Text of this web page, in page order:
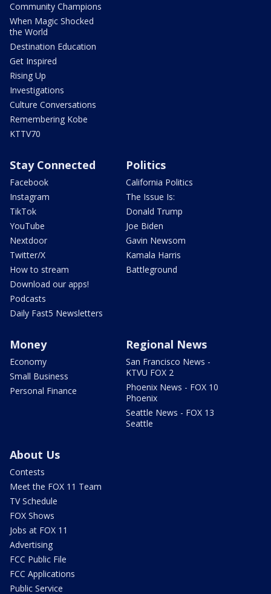
Community Champions
When Magic Shocked
the World
Destination Education
Get Inspired
Rising Up
Investigations
Culture Conversations
Remembering Kobe
KTTV70
Stay Connected
Facebook
Instagram
TikTok
YouTube
Nextdoor
Twitter/X
How to stream
Download our apps!
Podcasts
Daily Fast5 Newsletters
Politics
California Politics
The Issue Is:
Donald Trump
Joe Biden
Gavin Newsom
Kamala Harris
Battleground
Money
Economy
Small Business
Personal Finance
Regional News
San Francisco News -
KTVU FOX 2
Phoenix News - FOX 10
Phoenix
Seattle News - FOX 13
Seattle
About Us
Contests
Meet the FOX 11 Team
TV Schedule
FOX Shows
Jobs at FOX 11
Advertising
FCC Public File
FCC Applications
Public Service